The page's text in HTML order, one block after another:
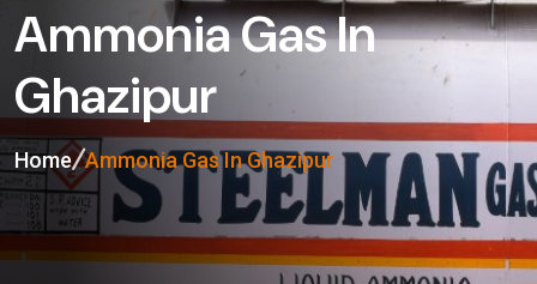
Ammonia Gas In
Ghazipur
Home Ammonia Gas In Ghazipur